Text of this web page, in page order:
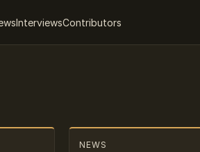
InterviewsContributors
NEWS